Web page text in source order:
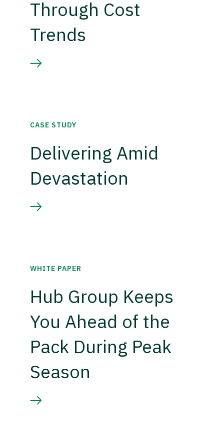
Through Cost
Trends
CASE STUDY
Delivering Amid
Devastation
WHITE PAPER
Hub Group Keeps
You Ahead of the
Pack During Peak
Season